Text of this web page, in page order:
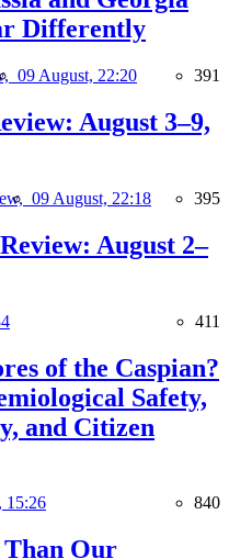
Differently
09 August, 22:20 391
August 3–9,
09 August, 22:18 395
August 2–
411
of the Caspian?
Safety,
and Citizen
15:26 840
Than Our